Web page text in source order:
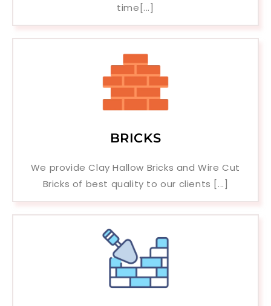
time[...]
BRICKS
We provide Clay Hallow Bricks and Wire Cut
Bricks of best quality to our clients [...]